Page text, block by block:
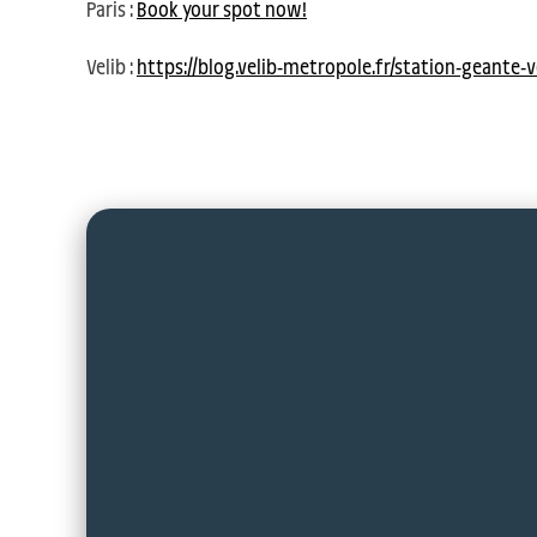
Paris :Book your spot now!
Velib :https://blog.velib-metropole.fr/station-geante-